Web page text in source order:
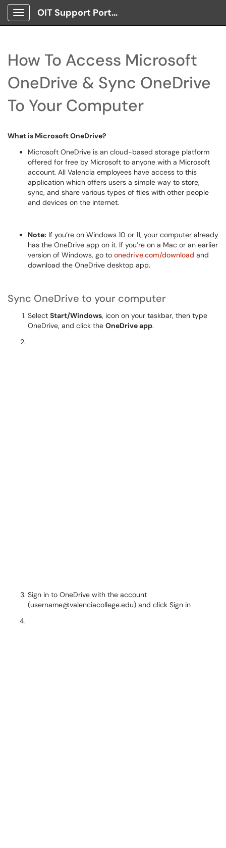
Show Applications Menu
OIT Support Portal
How To Access Microsoft
OneDrive & Sync OneDrive
To Your Computer
What is Microsoft OneDrive?
Microsoft OneDrive is an cloud-based storage platform
offered for free by Microsoft to anyone with a Microsoft
account. All Valencia employees have access to this
application which offers users a simple way to store,
sync, and share various types of files with other people
and devices on the internet.
Note: If you’re on Windows 10 or 11, your computer already
has the OneDrive app on it. If you’re on a Mac or an earlier
version of Windows, go to onedrive.com/download and
download the OneDrive desktop app.
Sync OneDrive to your computer
Select Start/Windows, icon on your taskbar, then type
OneDrive, and click the OneDrive app.
Sign in to OneDrive with the account
(username@valenciacollege.edu) and click Sign in